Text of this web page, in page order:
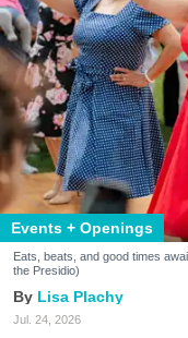
Events + Openings
Eats, beats, and good times
the Presidio)
Lisa Plachy
Jul. 24, 2026